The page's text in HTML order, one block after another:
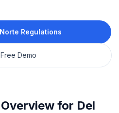
Regulations
Demo
for Del